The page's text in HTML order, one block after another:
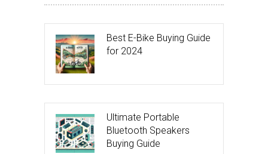
Best E-Bike Buying Guide
for 2024
Ultimate Portable
Bluetooth Speakers
Buying Guide